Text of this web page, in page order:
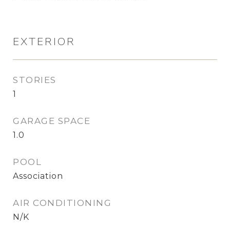
EXTERIOR
STORIES
1
GARAGE SPACE
1.0
POOL
Association
AIR CONDITIONING
N/K